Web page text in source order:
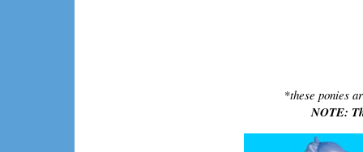
*these ponies
NOTE: